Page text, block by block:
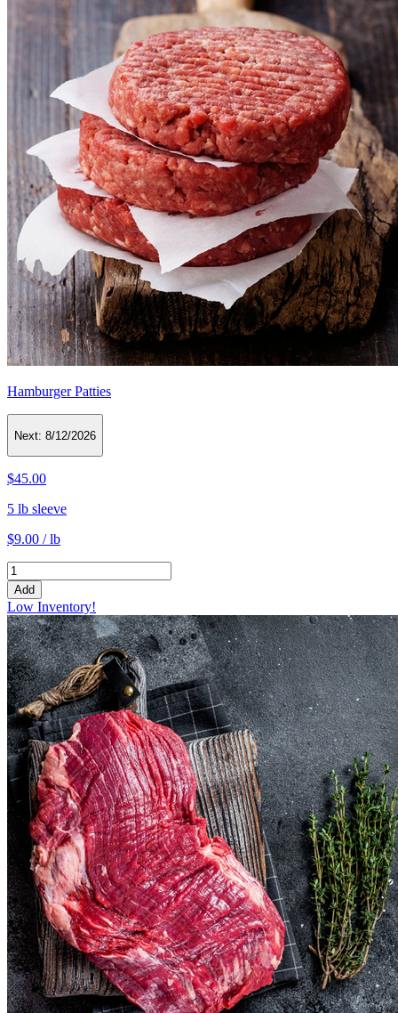
Hamburger Patties
Next: 8/12/2026
$45.00
5 lb sleeve
$9.00 / lb
Add
Low Inventory!